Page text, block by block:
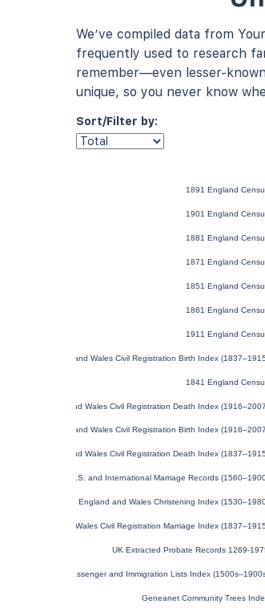
We’ve compiled data from
frequently used to research
remember—even lesser-
unique, so you never know
Sort/Filter by:
1891 England
1901 England
1881 England
1871 England
1851 England
1861 England
1911 England
England and Wales Civil Registration Birth Index
1841 England
England and Wales Civil Registration Death Index
England and Wales Civil Registration Birth Index
England and Wales Civil Registration Death Index
U.S. and International Marriage Records
England and Wales Christening Index
England and Wales Civil Registration Marriage Index
UK Extracted Probate Records 1269-
U.S. and Canada, Passenger and Immigration Lists Index
Geneanet Community Trees